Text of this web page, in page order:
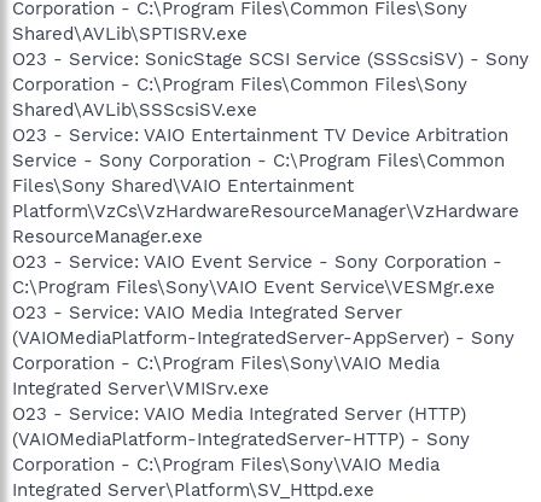
Corporation - C:\Program Files\Common Files\Sony
Shared\AVLib\SPTISRV.exe
O23 - Service: SonicStage SCSI Service (SSScsiSV) - Sony
Corporation - C:\Program Files\Common Files\Sony
Shared\AVLib\SSScsiSV.exe
O23 - Service: VAIO Entertainment TV Device Arbitration
Service - Sony Corporation - C:\Program Files\Common
Files\Sony Shared\VAIO Entertainment
Platform\VzCs\VzHardwareResourceManager\VzHardware
ResourceManager.exe
O23 - Service: VAIO Event Service - Sony Corporation -
C:\Program Files\Sony\VAIO Event Service\VESMgr.exe
O23 - Service: VAIO Media Integrated Server
(VAIOMediaPlatform-IntegratedServer-AppServer) - Sony
Corporation - C:\Program Files\Sony\VAIO Media
Integrated Server\VMISrv.exe
O23 - Service: VAIO Media Integrated Server (HTTP)
(VAIOMediaPlatform-IntegratedServer-HTTP) - Sony
Corporation - C:\Program Files\Sony\VAIO Media
Integrated Server\Platform\SV_Httpd.exe